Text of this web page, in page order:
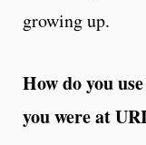
growing up.
How do you
you were at